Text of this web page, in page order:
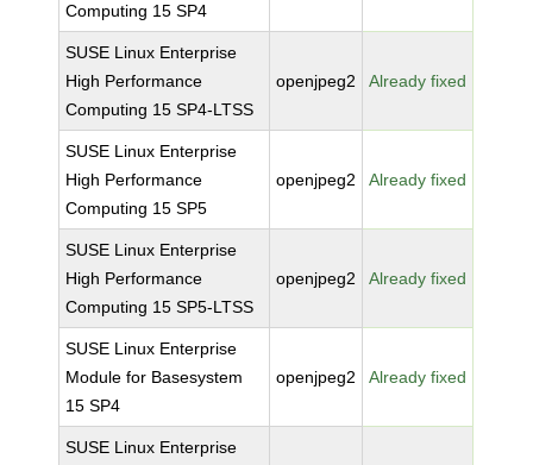
Computing 15 SP4
SUSE Linux Enterprise
High Performance
Computing 15 SP4-LTSS
openjpeg2 Already fixed
SUSE Linux Enterprise
High Performance
Computing 15 SP5
openjpeg2 Already fixed
SUSE Linux Enterprise
High Performance
Computing 15 SP5-LTSS
openjpeg2 Already fixed
SUSE Linux Enterprise
Module for Basesystem
15 SP4
openjpeg2 Already fixed
SUSE Linux Enterprise